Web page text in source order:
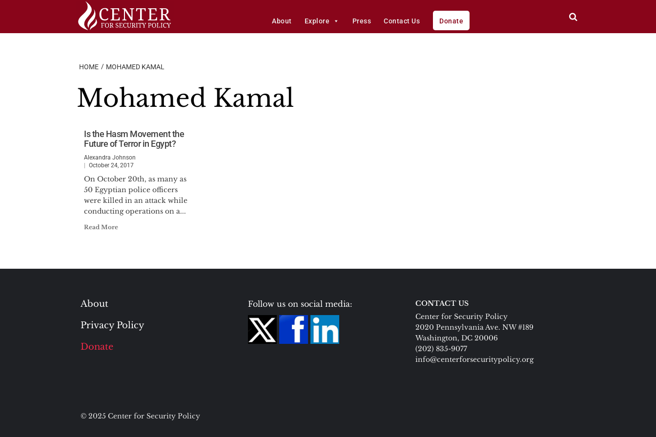
About Explore Press Contact Us Donate
HOME MOHAMED KAMAL
Mohamed Kamal
Is the Hasm Movement the
Future of Terror in Egypt?
Alexandra Johnson
October 24, 2017
On October 20th, as many as
50 Egyptian police officers
were killed in an attack while
conducting operations on a...
Read More
About
Privacy Policy
Donate
Follow us on social media:
CONTACT US
Center for Security Policy
2020 Pennsylvania Ave. NW #189
Washington, DC 20006
(202) 835-9077
info@centerforsecuritypolicy.org
© 2025 Center for Security Policy